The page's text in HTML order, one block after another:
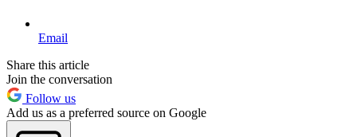
Email
Share this article
Join the conversation
Follow us
Add us as a preferred source on Google